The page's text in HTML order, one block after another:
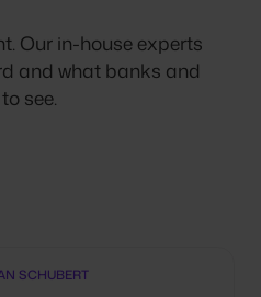
Our in-house experts
and what banks and
see.
SCHUBERT